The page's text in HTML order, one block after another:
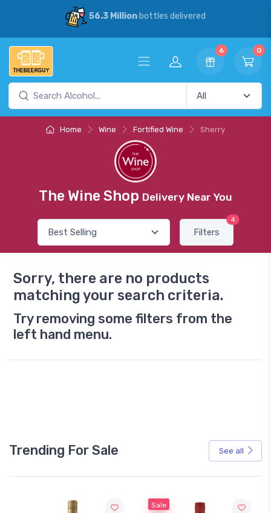
56.3 Millionbottles delivered
6 0
Home Wine Fortified Wine Sherry
The Wine Shop Delivery Near You
Filters
4
Sorry, there are no products
matching your search criteria.
Try removing some filters from the
left hand menu.
Trending For Sale See all
Sale